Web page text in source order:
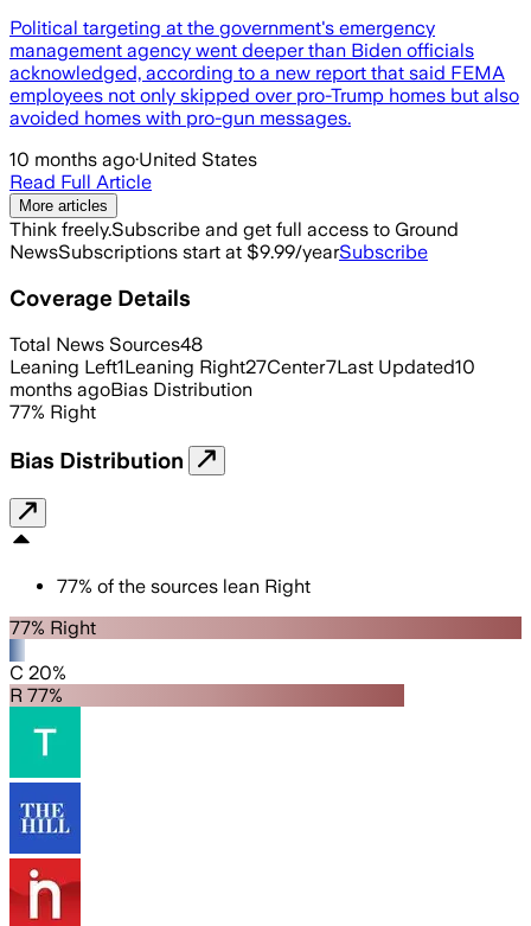
Political targeting at the government's emergency
management agency went deeper than Biden officials
acknowledged, according to a new report that said FEMA
employees not only skipped over pro-Trump homes but also
avoided homes with pro-gun messages.
10 months ago·United States
Read Full Article
More articles
Think freely.Subscribe and get full access to Ground
NewsSubscriptions start at $9.99/yearSubscribe
Coverage Details
Total News Sources48
Leaning Left1Leaning Right27Center7Last Updated10
months agoBias Distribution
77% Right
Bias Distribution
77% of the sources lean Right
77% Right
C 20%
R 77%